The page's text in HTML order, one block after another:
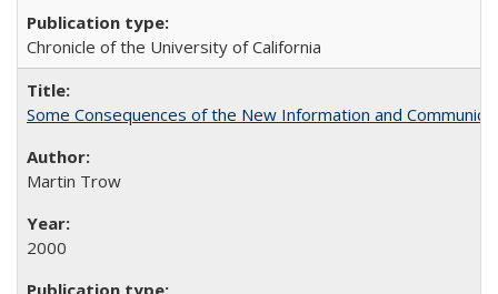
Chronicle of the University of California
Some Consequences of the New Information and
Martin Trow
2000